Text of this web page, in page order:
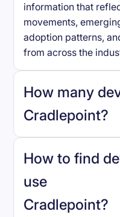
information that
movements,
adoption patterns,
from across the
How many
Cradlepoint?
How to find
use
Cradlepoint?